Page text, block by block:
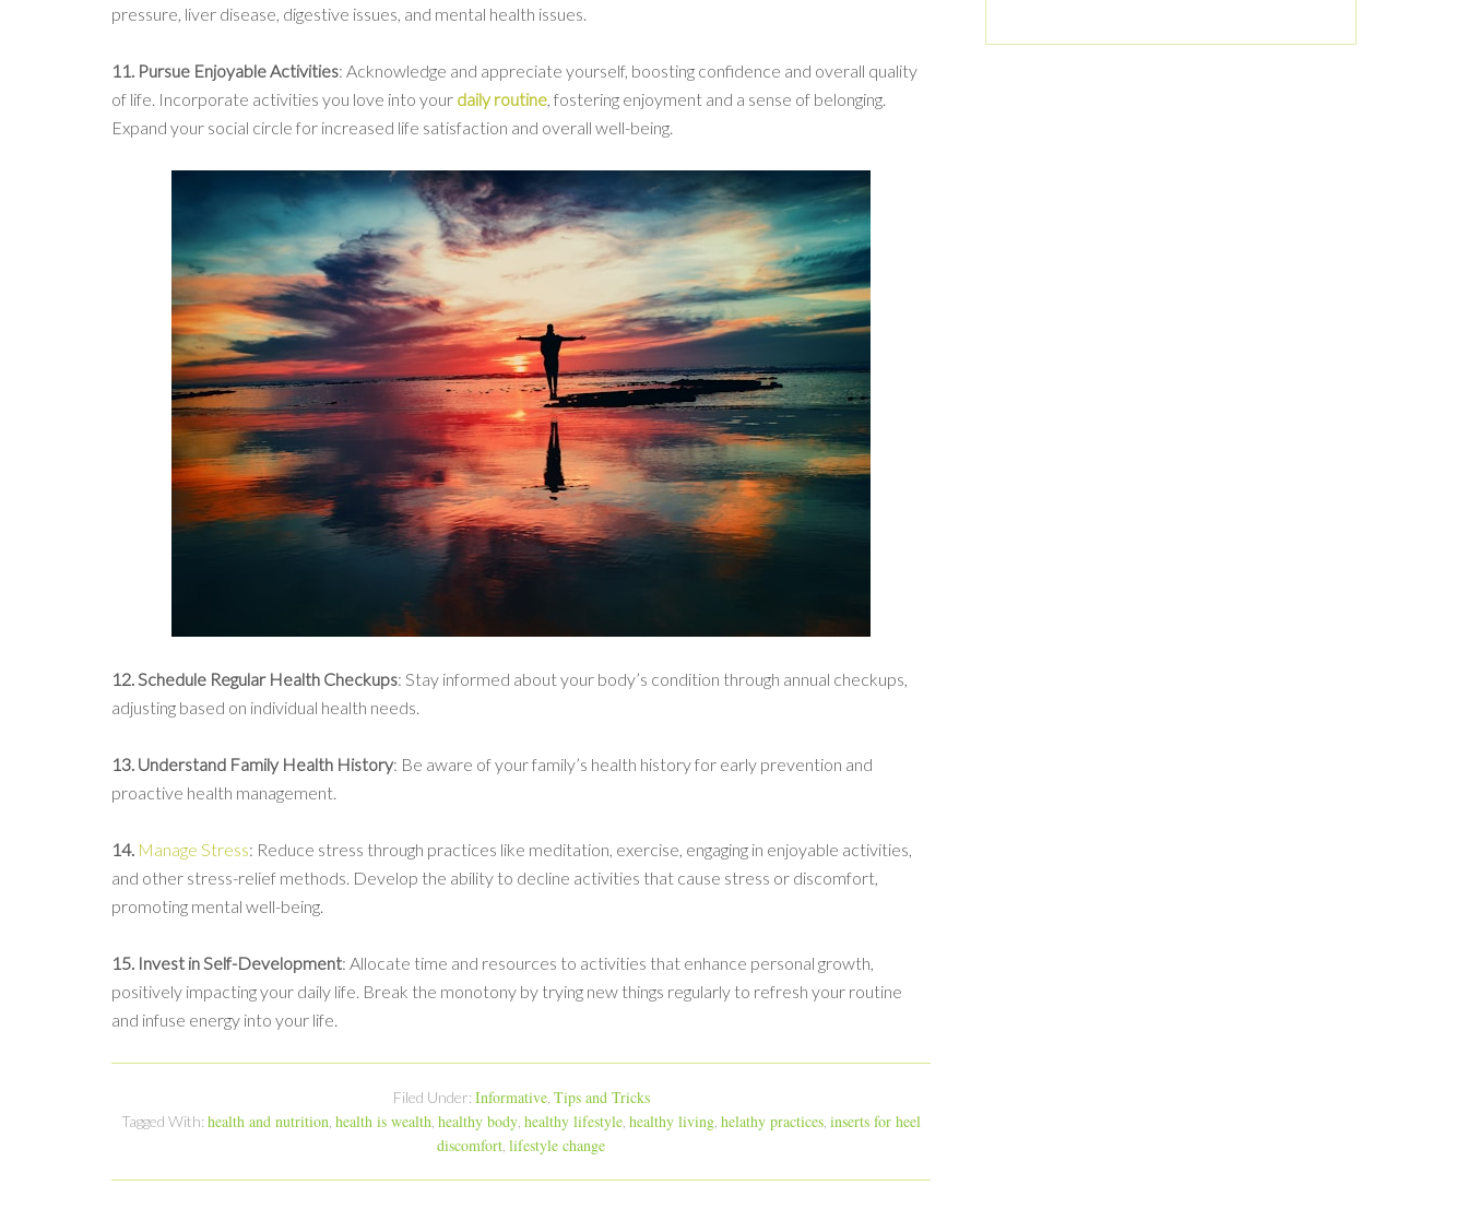
pressure, liver disease, digestive issues, and mental health issues.
11. Pursue Enjoyable Activities: Acknowledge and appreciate yourself, boosting confidence and overall quality
of life. Incorporate activities you love into your daily routine, fostering enjoyment and a sense of belonging.
Expand your social circle for increased life satisfaction and overall well-being.
12. Schedule Regular Health Checkups: Stay informed about your body’s condition through annual checkups,
adjusting based on individual health needs.
13. Understand Family Health History: Be aware of your family’s health history for early prevention and
proactive health management.
14. Manage Stress: Reduce stress through practices like meditation, exercise, engaging in enjoyable activities,
and other stress-relief methods. Develop the ability to decline activities that cause stress or discomfort,
promoting mental well-being.
15. Invest in Self-Development: Allocate time and resources to activities that enhance personal growth,
positively impacting your daily life. Break the monotony by trying new things regularly to refresh your routine
and infuse energy into your life.
Filed Under: Informative, Tips and Tricks
Tagged With: health and nutrition health is wealth healthy body healthy lifestyle healthy living helathy practices inserts for heel
discomfort lifestyle change